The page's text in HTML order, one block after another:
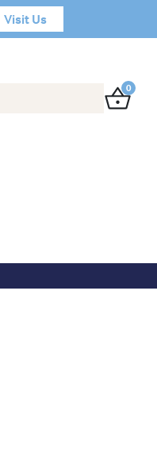
Visit Us
0